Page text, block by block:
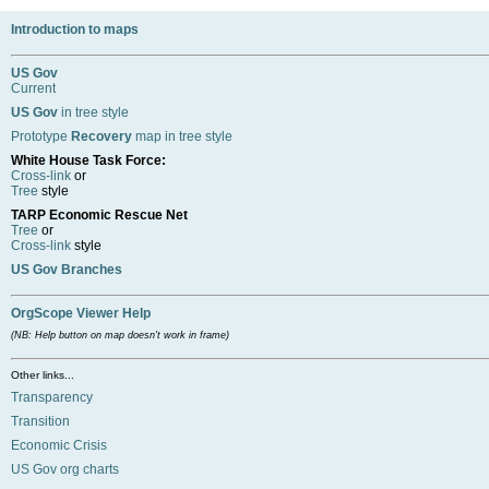
Introduction to maps
US Gov
Current
US Gov in tree style
Prototype Recovery map in tree style
White House Task Force:
Cross-link or
Tree style
TARP Economic Rescue Net
Tree or
Cross-link style
US Gov Branches
OrgScope Viewer Help
(NB: Help button on map doesn't work in frame)
Other links...
Transparency
Transition
Economic Crisis
US Gov org charts